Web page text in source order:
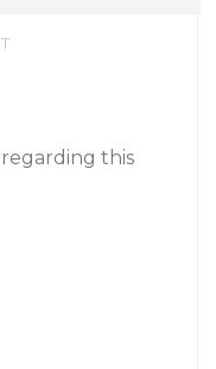
this